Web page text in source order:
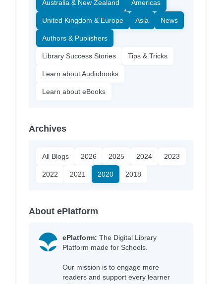
Australia & New Zealand Americas
United Kingdom & Europe Asia News
Authors & Publishers
Library Success Stories Tips & Tricks
Learn about Audiobooks
Learn about eBooks
Archives
All Blogs 2026 2025 2024 2023
2022 2021 2020 2018
About ePlatform
ePlatform: The Digital Library
Platform made for Schools.
Our mission is to engage more
readers and support every learner